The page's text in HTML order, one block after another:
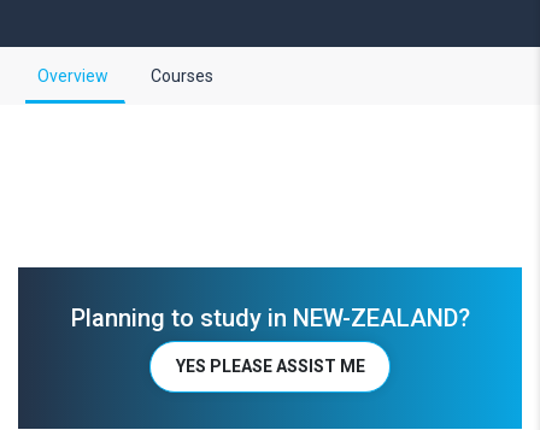
Overview Courses
Planning to study in NEW-ZEALAND?
YES PLEASE ASSIST ME